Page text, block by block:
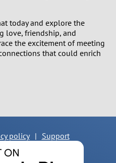
today and explore the
love, friendship, and
the excitement of meeting
that could enrich
policy | Support